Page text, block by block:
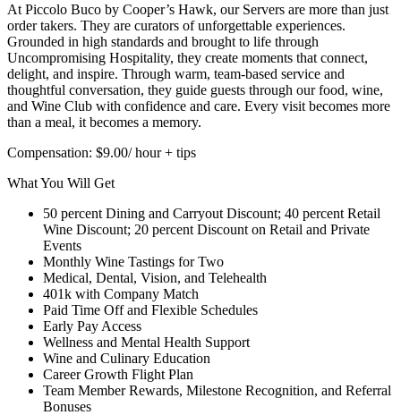
At Piccolo Buco by Cooper’s Hawk, our Servers are more than just
order takers. They are curators of unforgettable experiences.
Grounded in high standards and brought to life through
Uncompromising Hospitality, they create moments that connect,
delight, and inspire. Through warm, team-based service and
thoughtful conversation, they guide guests through our food, wine,
and Wine Club with confidence and care. Every visit becomes more
than a meal, it becomes a memory.
Compensation: $9.00/ hour + tips
What You Will Get
50 percent Dining and Carryout Discount; 40 percent Retail
Wine Discount; 20 percent Discount on Retail and Private
Events
Monthly Wine Tastings for Two
Medical, Dental, Vision, and Telehealth
401k with Company Match
Paid Time Off and Flexible Schedules
Early Pay Access
Wellness and Mental Health Support
Wine and Culinary Education
Career Growth Flight Plan
Team Member Rewards, Milestone Recognition, and Referral
Bonuses